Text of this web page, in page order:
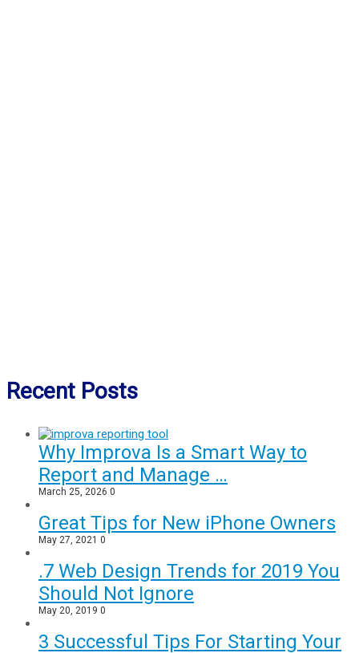
Recent Posts
Why Improva Is a Smart Way to
Report and Manage …
March 25, 2026 0
Great Tips for New iPhone Owners
May 27, 2021 0
.7 Web Design Trends for 2019 You
Should Not Ignore
May 20, 2019 0
3 Successful Tips For Starting Your